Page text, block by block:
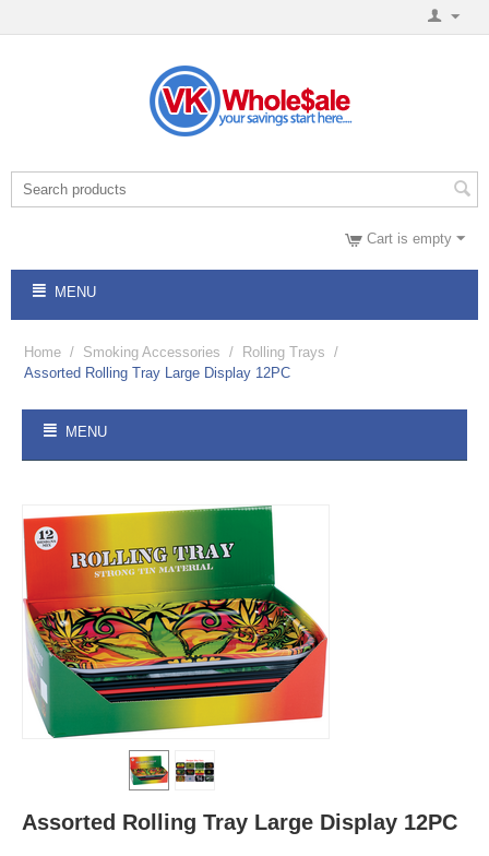
Cart is empty
MENU
Home / Smoking Accessories / Rolling Trays /
Assorted Rolling Tray Large Display 12PC
MENU
Assorted Rolling Tray Large Display 12PC